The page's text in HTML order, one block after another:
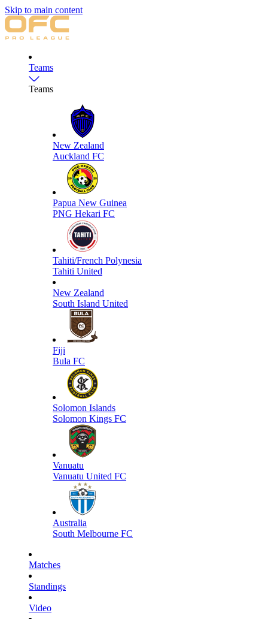
Skip to main content
Teams
Teams
New Zealand
Auckland FC
Papua New Guinea
PNG Hekari FC
Tahiti/French Polynesia
Tahiti United
New Zealand
South Island United
Fiji
Bula FC
Solomon Islands
Solomon Kings FC
Vanuatu
Vanuatu United FC
Australia
South Melbourne FC
Matches
Standings
Video